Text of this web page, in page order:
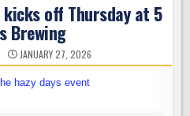
kicks off Thursday at 5
Brewing
JANUARY 27, 2026